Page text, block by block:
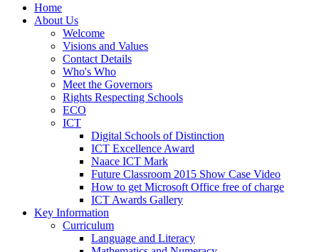
Home
About Us
Welcome
Visions and Values
Contact Details
Who's Who
Meet the Governors
Rights Respecting Schools
ECO
ICT
Digital Schools of Distinction
ICT Excellence Award
Naace ICT Mark
Future Classroom 2015 Show Case Video
How to get Microsoft Office free of charge
ICT Awards Gallery
Key Information
Curriculum
Language and Literacy